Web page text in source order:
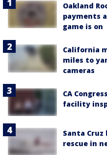
Oakland
payments
game is on
California
miles to
cameras
CA
facility
Santa
rescue in